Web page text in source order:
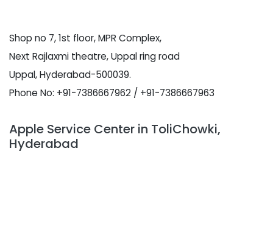
Shop no 7, 1st floor, MPR Complex,
Next Rajlaxmi theatre, Uppal ring road
Uppal, Hyderabad-500039.
Phone No: +91-7386667962 / +91-7386667963
Apple Service Center in ToliChowki,
Hyderabad